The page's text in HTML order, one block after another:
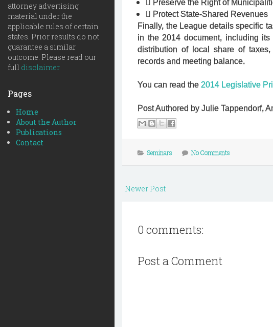
attorney advertising
material under the
applicable rules of certain
states. Prior results do not
guarantee a similar
outcome. Please read our
full disclaimer
Pages
Home
About the Author
Publications
Contact
 Preserve the Right of
 Protect State-Shared Revenues
Finally, the League details specific
in the 2014 document, including
distribution of local share of
records and meeting balance.
You can read the 2014 Legislative
Post Authored by Julie Tappendorf,
Seminars No Comments
Newer Post
0 comments:
Post a Comment